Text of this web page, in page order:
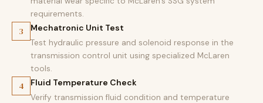
requirements.
3 Mechatronic Unit Test
Test hydraulic pressure and solenoid response in the
transmission control unit using specialized McLaren
tools.
4 Fluid Temperature Check
Verify transmission fluid condition and temperature